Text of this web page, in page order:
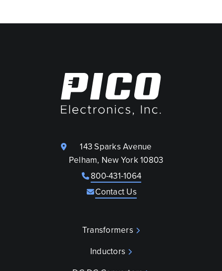
143 Sparks Avenue
Pelham, New York 10803
800-431-1064
Contact Us
Transformers
Inductors